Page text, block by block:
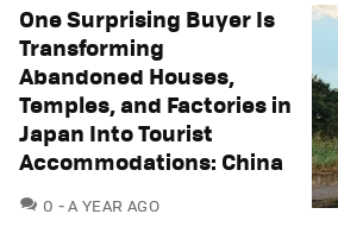
One Surprising Buyer Is
Transforming
Abandoned Houses,
Temples, and Factories in
Japan Into Tourist
Accommodations: China
0 COMMENTS
A YEAR AGO